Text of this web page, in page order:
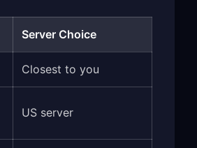
Server Choice
Closest to you
US server